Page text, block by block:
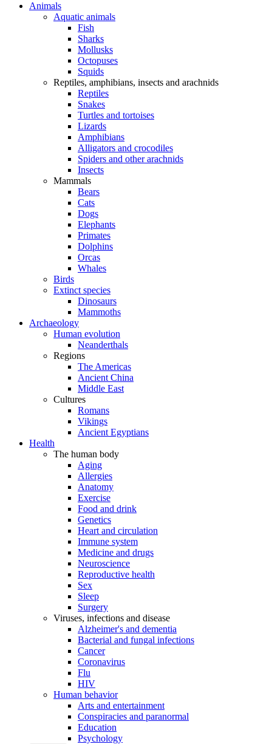
Animals
Aquatic animals
Fish
Sharks
Mollusks
Octopuses
Squids
Reptiles, amphibians, insects and arachnids
Reptiles
Snakes
Turtles and tortoises
Lizards
Amphibians
Alligators and crocodiles
Spiders and other arachnids
Insects
Mammals
Bears
Cats
Dogs
Elephants
Primates
Dolphins
Orcas
Whales
Birds
Extinct species
Dinosaurs
Mammoths
Archaeology
Human evolution
Neanderthals
Regions
The Americas
Ancient China
Middle East
Cultures
Romans
Vikings
Ancient Egyptians
Health
The human body
Aging
Allergies
Anatomy
Exercise
Food and drink
Genetics
Heart and circulation
Immune system
Medicine and drugs
Neuroscience
Reproductive health
Sex
Sleep
Surgery
Viruses, infections and disease
Alzheimer's and dementia
Bacterial and fungal infections
Cancer
Coronavirus
Flu
HIV
Human behavior
Arts and entertainment
Conspiracies and paranormal
Education
Psychology